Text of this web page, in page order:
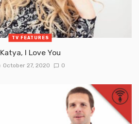
TV FEATURES
Katya, I Love You
October 27, 2020 0